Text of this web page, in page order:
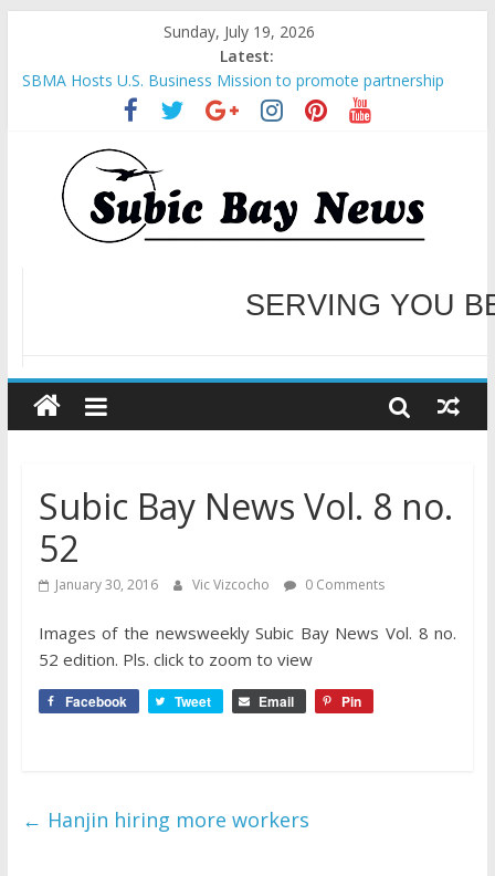
Sunday, July 19, 2026
Latest:
SBMA Hosts U.S. Business Mission to promote partnership
and growth in Subic Bay
BCDA launches inaugural Ecozones Color Run Fest across four
premier destinations
SM recognized in UN Annual Report for Transforming Retail
Spaces into Platforms for Global Causes
Subic Bay News Vol 19 No 25
Inter-Agency Meeting Tackles Next Steps for Subic E-Waste
WELCOME TO OUR
SERVING YOU
Subic Bay News Vol. 8 no.
52
January 30, 2016 Vic Vizcocho 0 Comments
Images of the newsweekly Subic Bay News Vol. 8 no.
52 edition. Pls. click to zoom to view
Facebook Tweet Email Pin
← Hanjin hiring more workers